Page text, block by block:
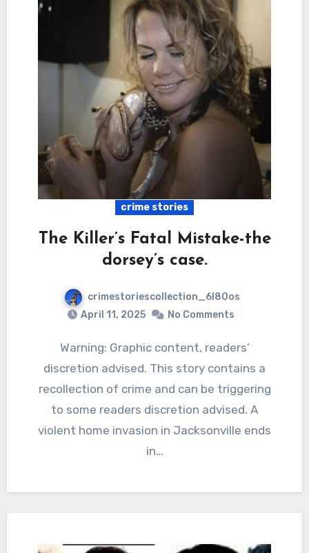
crime stories
The Killer’s Fatal Mistake-the
dorsey’s case.
crimestoriescollection_6l80os
April 11, 2025
No Comments
Warning: Graphic content, readers’
discretion advised. This story contains a
recollection of crime and can be triggering
to some readers discretion advised. A
violent home invasion in Jacksonville ends
in…